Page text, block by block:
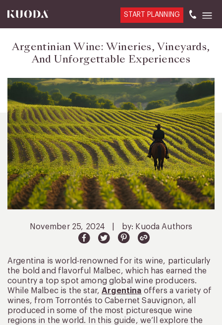
START PLANNING
Argentinian Wine: Wineries, Vineyards,
And Unforgettable Experiences
November 25, 2024 by: Kuoda Authors
Argentina is world-renowned for its wine, particularly
the bold and flavorful Malbec, which has earned the
country a top spot among global wine producers.
While Malbec is the star,Argentina offers a variety of
wines, from Torrontés to Cabernet Sauvignon, all
produced in some of the most picturesque wine
regions in the world. In this guide, we’ll explore the